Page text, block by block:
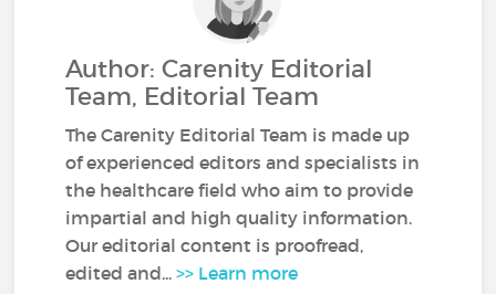
Author: Carenity Editorial
Team, Editorial Team
The Carenity Editorial Team is made up
of experienced editors and specialists in
the healthcare field who aim to provide
impartial and high quality information.
Our editorial content is proofread,
edited and...>> Learn more